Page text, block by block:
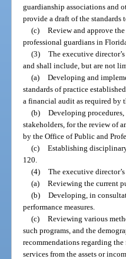
guardianship associations and
provide a draft of the standards
(c) Review and approve
professional guardians in
(3) The executive
and shall include, but are not
(a) Developing and
standards of practice
a financial audit as required by
(b) Developing
stakeholders, for the review of
by the Office of Public and
(c) Establishing
120.
(4) The executive
(a) Reviewing the current
(b) Developing, in
performance measures.
(c) Reviewing various
such programs, and the
recommendations regarding
services from the assets or